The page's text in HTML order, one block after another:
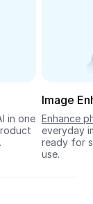
in one
Image
Enhance
everyday
ready for
use.